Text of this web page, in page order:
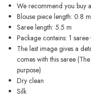
We recommend you buy
Blouse piece length: 0.8 m
Saree length: 5.5 m
Package contains: 1
The last image gives a
comes with this saree
purpose)
Dry clean
Silk